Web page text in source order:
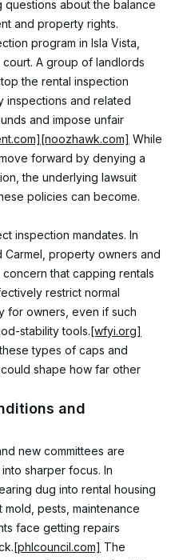
about the balance
and property rights.
program in Isla Vista,
A group of landlords
the rental inspection
inspections and related
and impose unfair
[noozhawk.com] While
forward by denying a
the underlying lawsuit
policies can become.
inspection mandates. In
Carmel, property owners and
that capping rentals
restrict normal
for owners, even if such
stability tools.[wfyi.org]
types of caps and
shape how far other
and
new committees are
sharper focus. In
dug into rental housing
pests, maintenance
face getting repairs
[phlcouncil.com] The